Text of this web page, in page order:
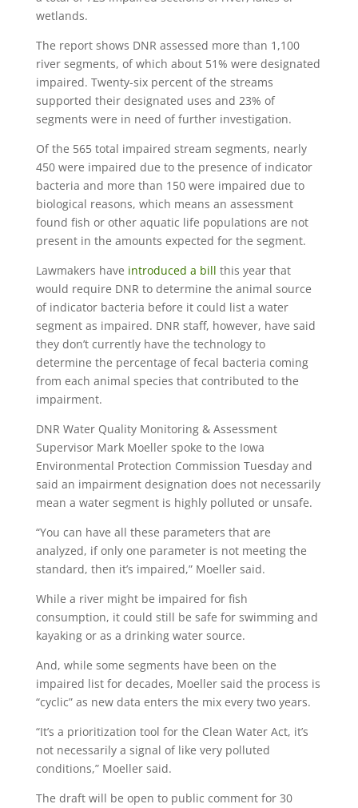
wetlands.
The report shows DNR assessed more than 1,100
river segments, of which about 51% were designated
impaired. Twenty-six percent of the streams
supported their designated uses and 23% of
segments were in need of further investigation.
Of the 565 total impaired stream segments, nearly
450 were impaired due to the presence of indicator
bacteria and more than 150 were impaired due to
biological reasons, which means an assessment
found fish or other aquatic life populations are not
present in the amounts expected for the segment.
Lawmakers have introduced a bill this year that
would require DNR to determine the animal source
of indicator bacteria before it could list a water
segment as impaired. DNR staff, however, have said
they don’t currently have the technology to
determine the percentage of fecal bacteria coming
from each animal species that contributed to the
impairment.
DNR Water Quality Monitoring & Assessment
Supervisor Mark Moeller spoke to the Iowa
Environmental Protection Commission Tuesday and
said an impairment designation does not necessarily
mean a water segment is highly polluted or unsafe.
“You can have all these parameters that are
analyzed, if only one parameter is not meeting the
standard, then it’s impaired,” Moeller said.
While a river might be impaired for fish
consumption, it could still be safe for swimming and
kayaking or as a drinking water source.
And, while some segments have been on the
impaired list for decades, Moeller said the process is
“cyclic” as new data enters the mix every two years.
“It’s a prioritization tool for the Clean Water Act, it’s
not necessarily a signal of like very polluted
conditions,” Moeller said.
The draft will be open to public comment for 30